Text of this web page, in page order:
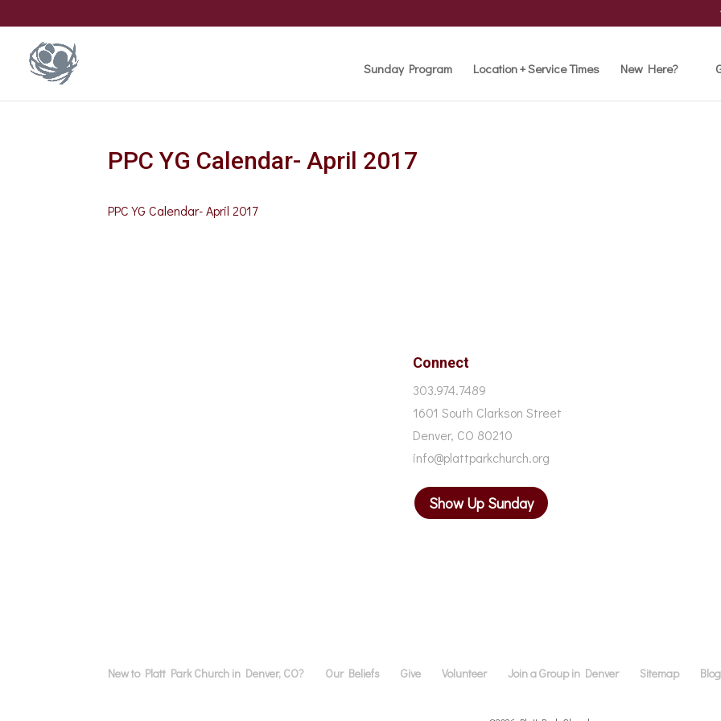
Sunday Program Location + Service Times New Here?
PPC YG Calendar- April 2017
PPC YG Calendar- April 2017
Connect
303.974.7489
1601 South Clarkson Street
Denver, CO 80210
info@plattparkchurch.org
Show Up Sunday
New to Platt Park Church in Denver, CO? Our Beliefs Give Volunteer Join a Group in Denver Sitemap Blog